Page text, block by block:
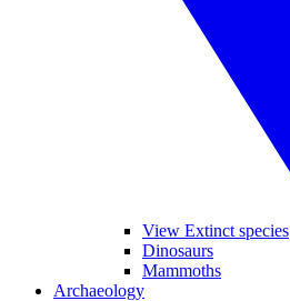
View Extinct species
Dinosaurs
Mammoths
Archaeology